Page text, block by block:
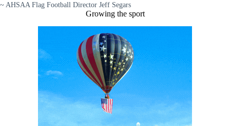
~ AHSAA Flag Football Director Jeff Segars
Growing the sport